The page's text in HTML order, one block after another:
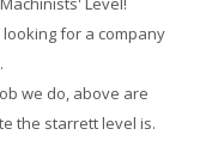
for a company
we do, above are
the starrett level is.